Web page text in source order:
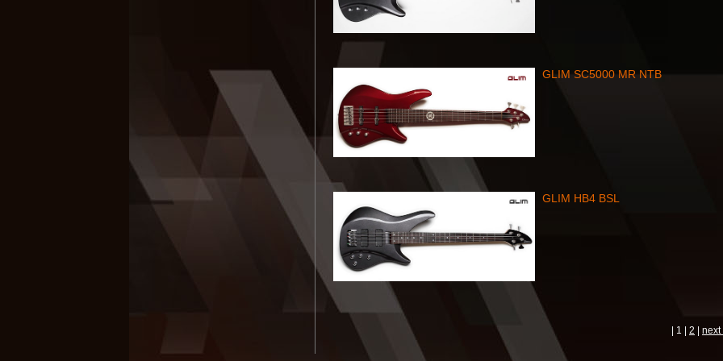
GLIM SC5000 MR NTB
GLIM HB4 BSL
| 1 | 2 next